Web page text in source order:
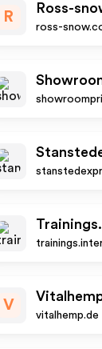
R
Ross-
ross-
V
vitalhemp.de